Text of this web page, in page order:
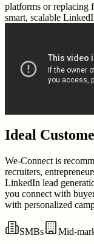
platforms or replacing
smart, scalable
Ideal
We-Connect is
recruiters,
LinkedIn lead
you connect with
with personalized
SMBs Mid-